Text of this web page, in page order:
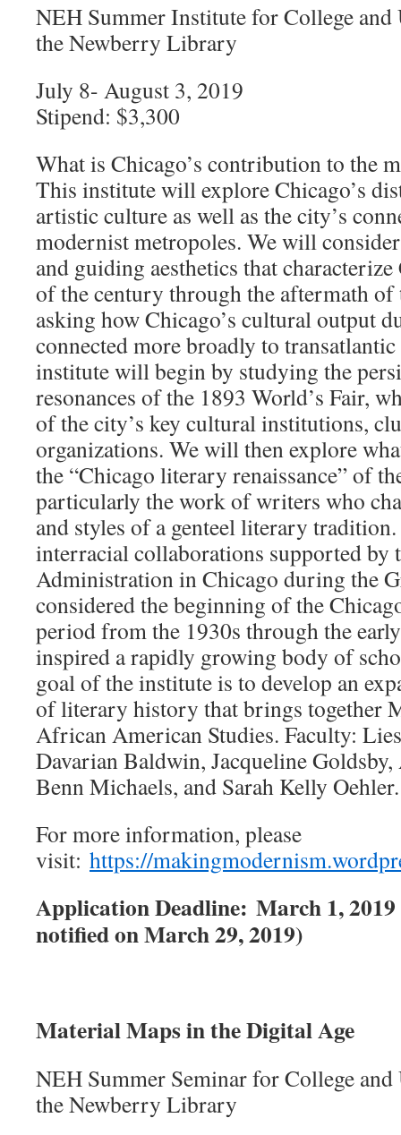
NEH Summer Institute for College
the Newberry Library
July 8- August 3, 2019
Stipend: $3,300
What is Chicago’s contribution to the
This institute will explore Chicago’s
artistic culture as well as the city’s
modernist metropoles. We will
and guiding aesthetics that
of the century through the aftermath of
asking how Chicago’s cultural output
connected more broadly to
institute will begin by studying the
resonances of the 1893 World’s Fair,
of the city’s key cultural institutions,
organizations. We will then explore
the “Chicago literary renaissance” of
particularly the work of writers who
and styles of a genteel literary
interracial collaborations supported by
Administration in Chicago during the
considered the beginning of the
period from the 1930s through the
inspired a rapidly growing body of
goal of the institute is to develop an
of literary history that brings together
African American Studies. Faculty:
Davarian Baldwin, Jacqueline
Benn Michaels, and Sarah Kelly Oehler.
For more information, please
visit: https://
Application Deadline: March 1,
notified on March 29, 2019)
Material Maps in the Digital Age
NEH Summer Seminar for College
the Newberry Library